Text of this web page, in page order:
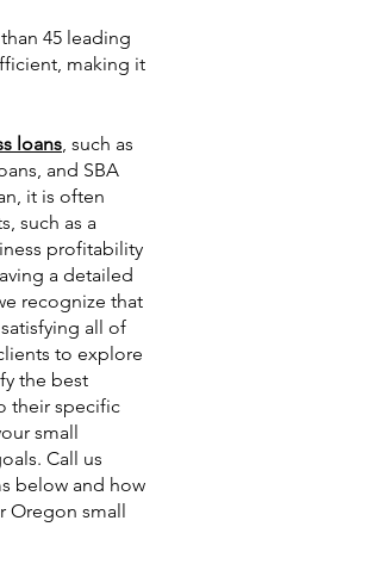
45 leading
making it
loans, such as
and SBA
it is often
such as a
profitability
a detailed
recognize that
all of
to explore
the best
their specific
small
Call us
below and how
Oregon small